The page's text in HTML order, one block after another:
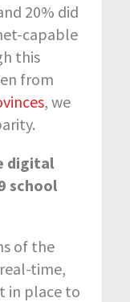
20% did
capable
this
from
, we
digital
school
of the
time,
in place to